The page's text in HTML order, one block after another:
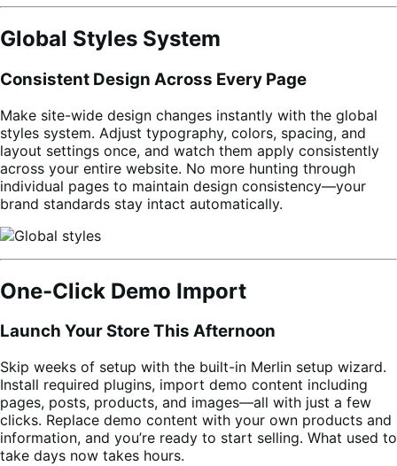
Global Styles System
Consistent Design Across Every Page
Make site-wide design changes instantly with the global
styles system. Adjust typography, colors, spacing, and
layout settings once, and watch them apply consistently
across your entire website. No more hunting through
individual pages to maintain design consistency—your
brand standards stay intact automatically.
One-Click Demo Import
Launch Your Store This Afternoon
Skip weeks of setup with the built-in Merlin setup wizard.
Install required plugins, import demo content including
pages, posts, products, and images—all with just a few
clicks. Replace demo content with your own products and
information, and you’re ready to start selling. What used to
take days now takes hours.